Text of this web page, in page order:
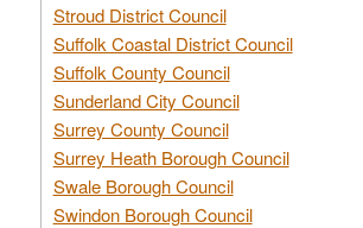
Stroud District Council
Suffolk Coastal District Council
Suffolk County Council
Sunderland City Council
Surrey County Council
Surrey Heath Borough Council
Swale Borough Council
Swindon Borough Council